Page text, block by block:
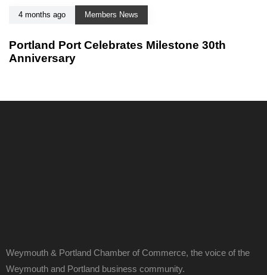
4 months ago Members News
Portland Port Celebrates Milestone 30th
Anniversary
Weymouth & Portland Chamber of Commerce, the voice of the
Weymouth and Portland business community.